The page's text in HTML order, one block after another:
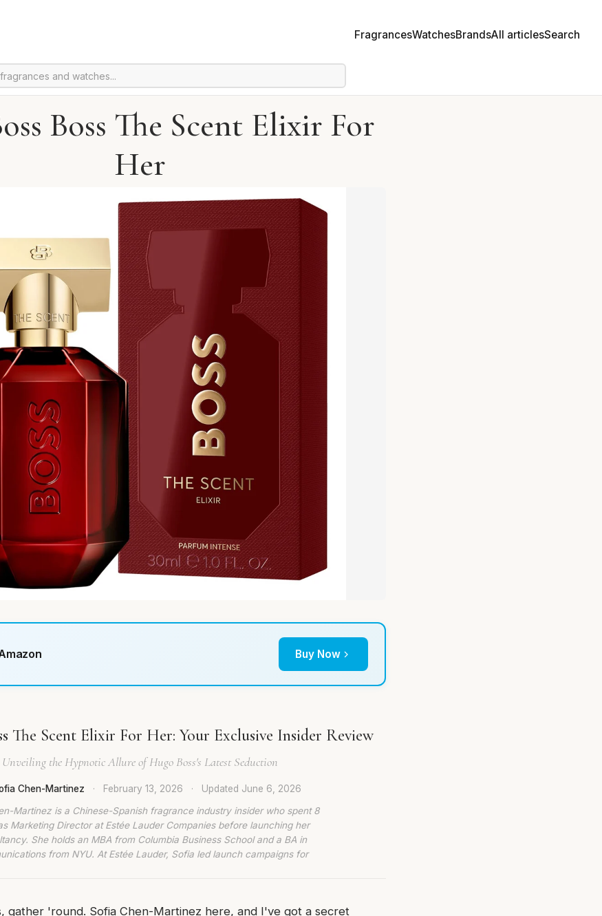
FragrancesWatchesBrandsAll articlesSearch
Boss The Scent Elixir For
Her
Buy Now
The Scent Elixir For Her: Your Exclusive Insider Review
Unveiling the Hypnotic Allure of Hugo Boss's Latest Seduction
Chen-Martinez · February 13, 2026 · Updated June 6, 2026
Martinez is a Chinese-Spanish fragrance industry insider who spent 8
Marketing Director at Estée Lauder Companies before launching her
She holds an MBA from Columbia Business School and a BA in
from NYU. At Estée Lauder, Sofia led launch campaigns for
gather 'round. Sofia Chen-Martinez here, and I've got a secret